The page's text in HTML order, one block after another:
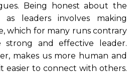
Being honest about the
leaders involves making
which for many runs contrary
and effective leader.
makes us more human and
easier to connect with others.